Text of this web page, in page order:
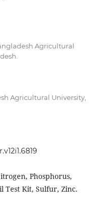
Agricultural
Agricultural University,
Phosphorus,
Test Kit, Sulfur, Zinc.